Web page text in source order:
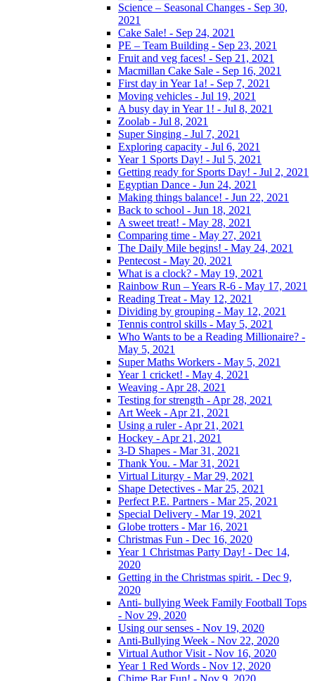
Science – Seasonal Changes - Sep 30,
2021
Cake Sale! - Sep 24, 2021
PE – Team Building - Sep 23, 2021
Fruit and veg faces! - Sep 21, 2021
Macmillan Cake Sale - Sep 16, 2021
First day in Year 1a! - Sep 7, 2021
Moving vehicles - Jul 19, 2021
A busy day in Year 1! - Jul 8, 2021
Zoolab - Jul 8, 2021
Super Singing - Jul 7, 2021
Exploring capacity - Jul 6, 2021
Year 1 Sports Day! - Jul 5, 2021
Getting ready for Sports Day! - Jul 2, 2021
Egyptian Dance - Jun 24, 2021
Making things balance! - Jun 22, 2021
Back to school - Jun 18, 2021
A sweet treat! - May 28, 2021
Comparing time - May 27, 2021
The Daily Mile begins! - May 24, 2021
Pentecost - May 20, 2021
What is a clock? - May 19, 2021
Rainbow Run – Years R-6 - May 17, 2021
Reading Treat - May 12, 2021
Dividing by grouping - May 12, 2021
Tennis control skills - May 5, 2021
Who Wants to be a Reading Millionaire? -
May 5, 2021
Super Maths Workers - May 5, 2021
Year 1 cricket! - May 4, 2021
Weaving - Apr 28, 2021
Testing for strength - Apr 28, 2021
Art Week - Apr 21, 2021
Using a ruler - Apr 21, 2021
Hockey - Apr 21, 2021
3-D Shapes - Mar 31, 2021
Thank You. - Mar 31, 2021
Virtual Liturgy - Mar 29, 2021
Shape Detectives - Mar 25, 2021
Perfect P.E. Partners - Mar 25, 2021
Special Delivery - Mar 19, 2021
Globe trotters - Mar 16, 2021
Christmas Fun - Dec 16, 2020
Year 1 Christmas Party Day! - Dec 14,
2020
Getting in the Christmas spirit. - Dec 9,
2020
Anti- bullying Week Family Football Tops
- Nov 29, 2020
Using our senses - Nov 19, 2020
Anti-Bullying Week - Nov 22, 2020
Virtual Author Visit - Nov 16, 2020
Year 1 Red Words - Nov 12, 2020